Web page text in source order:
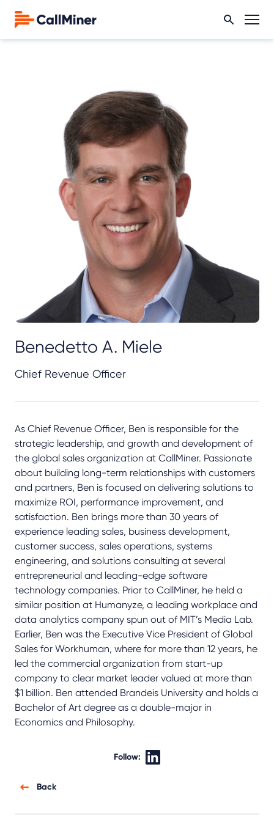
Benedetto A. Miele
Chief Revenue Officer
As Chief Revenue Officer, Ben is responsible for the
strategic leadership, and growth and development of
the global sales organization at CallMiner. Passionate
about building long-term relationships with customers
and partners, Ben is focused on delivering solutions to
maximize ROI, performance improvement, and
satisfaction. Ben brings more than 30 years of
experience leading sales, business development,
customer success, sales operations, systems
engineering, and solutions consulting at several
entrepreneurial and leading-edge software
technology companies. Prior to CallMiner, he held a
similar position at Humanyze, a leading workplace and
data analytics company spun out of MIT’s Media Lab.
Earlier, Ben was the Executive Vice President of Global
Sales for Workhuman, where for more than 12 years, he
led the commercial organization from start-up
company to clear market leader valued at more than
$1 billion. Ben attended Brandeis University and holds a
Bachelor of Art degree as a double-major in
Economics and Philosophy.
Follow:
Back